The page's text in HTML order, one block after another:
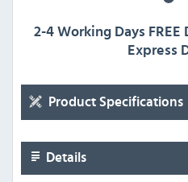
2-4 Working Days FREE
Express
Product Specifications
Details